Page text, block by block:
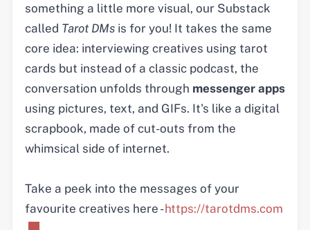
something a little more visual, our Substack
called Tarot DMsis for you! It takes the same
core idea: interviewing creatives using tarot
cards but instead of a classic podcast, the
conversation unfolds through messenger apps
using pictures, text, and GIFs. It's like a digital
scrapbook, made of cut-outs from the
whimsical side of internet.
Take a peek into the messages of your
favourite creatives here -https://tarotdms.com